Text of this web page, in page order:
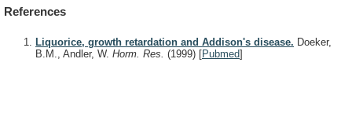
References
Liquorice, growth retardation and Addison's disease. Doeker,
B.M., Andler, W. Horm. Res. (1999) [Pubmed]